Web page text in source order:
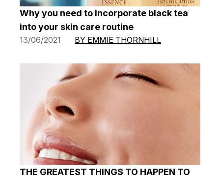
Why you need to incorporate black tea
into your skin care routine
13/06/2021 BY EMMIE THORNHILL
THE GREATEST THINGS TO HAPPEN TO